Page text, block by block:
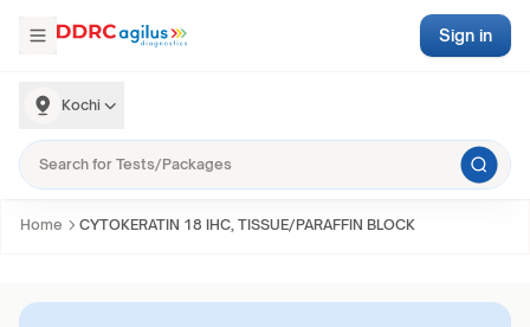
Kochi
Sign in
Home CYTOKERATIN 18 IHC, TISSUE/PARAFFIN BLOCK